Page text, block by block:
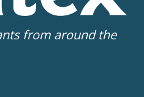
from around the